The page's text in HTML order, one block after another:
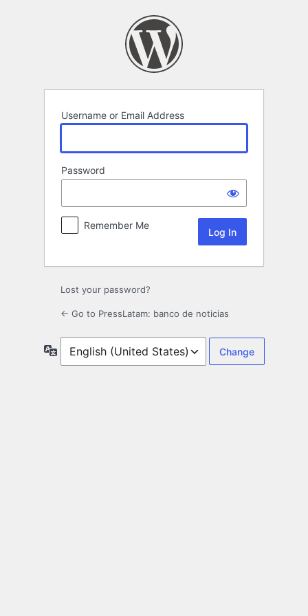
Username or Email Address
Password
Remember Me
Lost your password?
← Go to PressLatam: banco de noticias
Language